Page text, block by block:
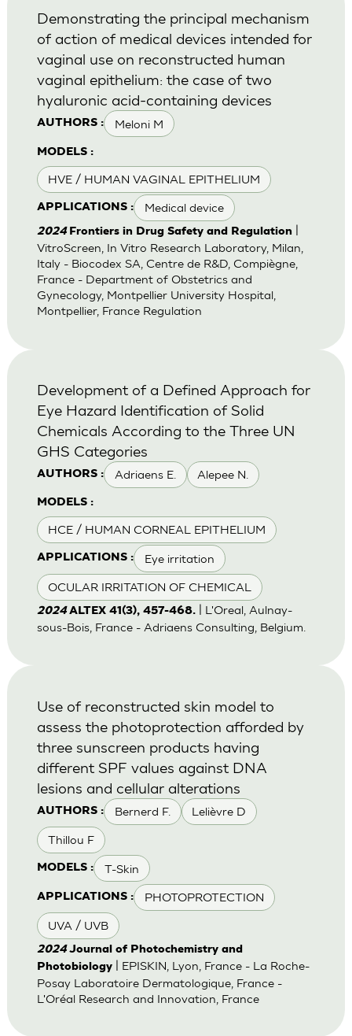
AUTHORS : Meloni M
MODELS :
HVE / HUMAN VAGINAL EPITHELIUM
APPLICATIONS : Medical device
Demonstrating the principal mechanism
of action of medical devices intended for
vaginal use on reconstructed human
vaginal epithelium: the case of two
hyaluronic acid-containing devices
2024 Frontiers in Drug Safety and Regulation|
VitroScreen, In Vitro Research Laboratory, Milan,
Italy - Biocodex SA, Centre de R&D, Compiègne,
France - Department of Obstetrics and
Gynecology, Montpellier University Hospital,
Montpellier, France Regulation
AUTHORS : Adriaens E. Alepee N.
MODELS :
HCE / HUMAN CORNEAL EPITHELIUM
APPLICATIONS : Eye irritation
OCULAR IRRITATION OF CHEMICAL
Development of a Defined Approach for
Eye Hazard Identification of Solid
Chemicals According to the Three UN
GHS Categories
2024 ALTEX 41(3), 457-468.| L'Oreal, Aulnay-
sous-Bois, France - Adriaens Consulting, Belgium.
AUTHORS : Bernerd F. Lelièvre D
Thillou F
MODELS : T-Skin
APPLICATIONS : PHOTOPROTECTION
UVA / UVB
Use of reconstructed skin model to
assess the photoprotection afforded by
three sunscreen products having
different SPF values against DNA
lesions and cellular alterations
2024 Journal of Photochemistry and
Photobiology| EPISKIN, Lyon, France - La Roche-
Posay Laboratoire Dermatologique, France -
L'Oréal Research and Innovation, France